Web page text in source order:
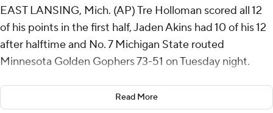
EAST LANSING, Mich. (AP) Tre Holloman scored all 12
of his points in the first half, Jaden Akins had 10 of his 12
after halftime and No. 7 Michigan State routed
Minnesota Golden Gophers 73-51 on Tuesday night.
The Spartans (18-2, 9-0 Big Ten) have won 13 straight
games for the first time since the 2018-19 season that
Read More